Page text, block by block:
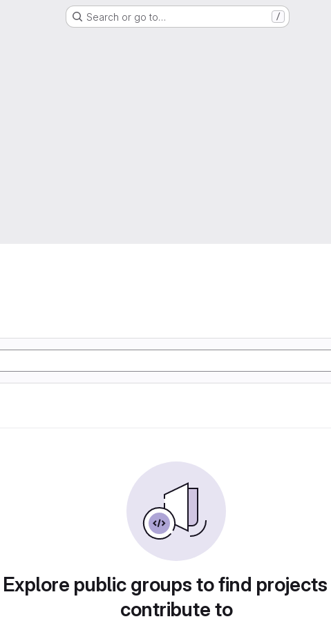
Search or go to… /
Explore public groups to find
contribute to